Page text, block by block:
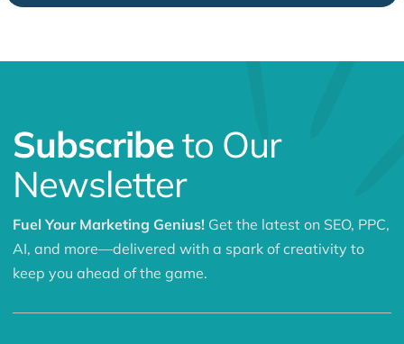
Subscribeto Our
Newsletter
Fuel Your Marketing Genius! Get the latest on SEO, PPC,
AI, and more—delivered with a spark of creativity to
keep you ahead of the game.